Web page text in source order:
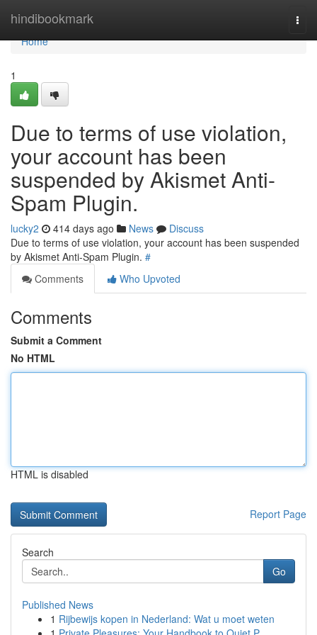
hindibookmark
Home
Home
1
Due to terms of use violation,
your account has been
suspended by Akismet Anti-
Spam Plugin.
lucky2 414 days ago News
Discuss
Due to terms of use violation, your account has been suspended
by Akismet Anti-Spam Plugin. #
Comments
Who Upvoted
Comments
Submit a Comment
No HTML
HTML is disabled
Report Page
Search
Go
Published News
1 Rijbewijs kopen in Nederland: Wat u moet weten